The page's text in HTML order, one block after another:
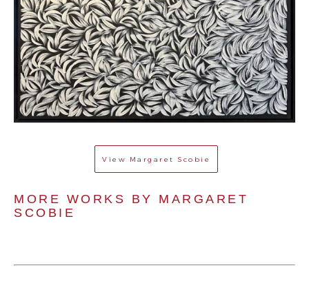
View Margaret Scobie
MORE WORKS BY MARGARET
SCOBIE